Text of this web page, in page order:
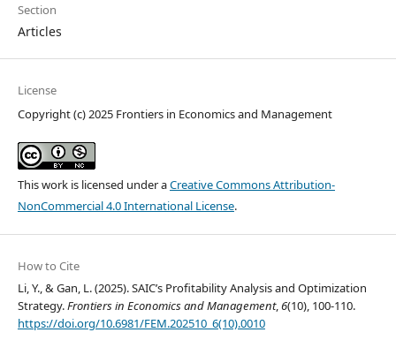
Section
Articles
License
Copyright (c) 2025 Frontiers in Economics and Management
This work is licensed under aCreative Commons Attribution-
NonCommercial 4.0 International License.
How to Cite
Li, Y., & Gan, L. (2025). SAIC’s Profitability Analysis and Optimization
Strategy.Frontiers in Economics and Management,6(10), 100-110.
https://doi.org/10.6981/FEM.202510_6(10).0010